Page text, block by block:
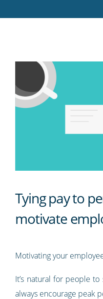
RSS
Tying pay to
motivate
Motivating your
It’s natural for people
always encourage peak